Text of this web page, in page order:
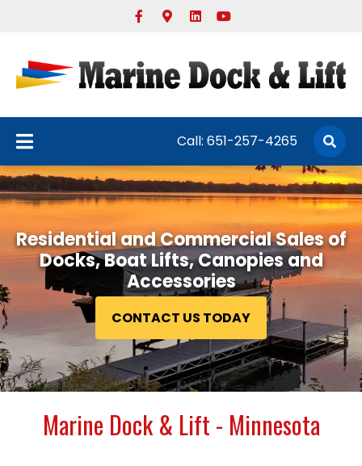
FacebookGoogle-maps
LinkedinYoutube
Call: 651-257-4265
Residential and Commercial Sales of
Docks, Boat Lifts, Canopies and
Accessories
CONTACT US TODAY
Marine Dock & Lift - Minnesota